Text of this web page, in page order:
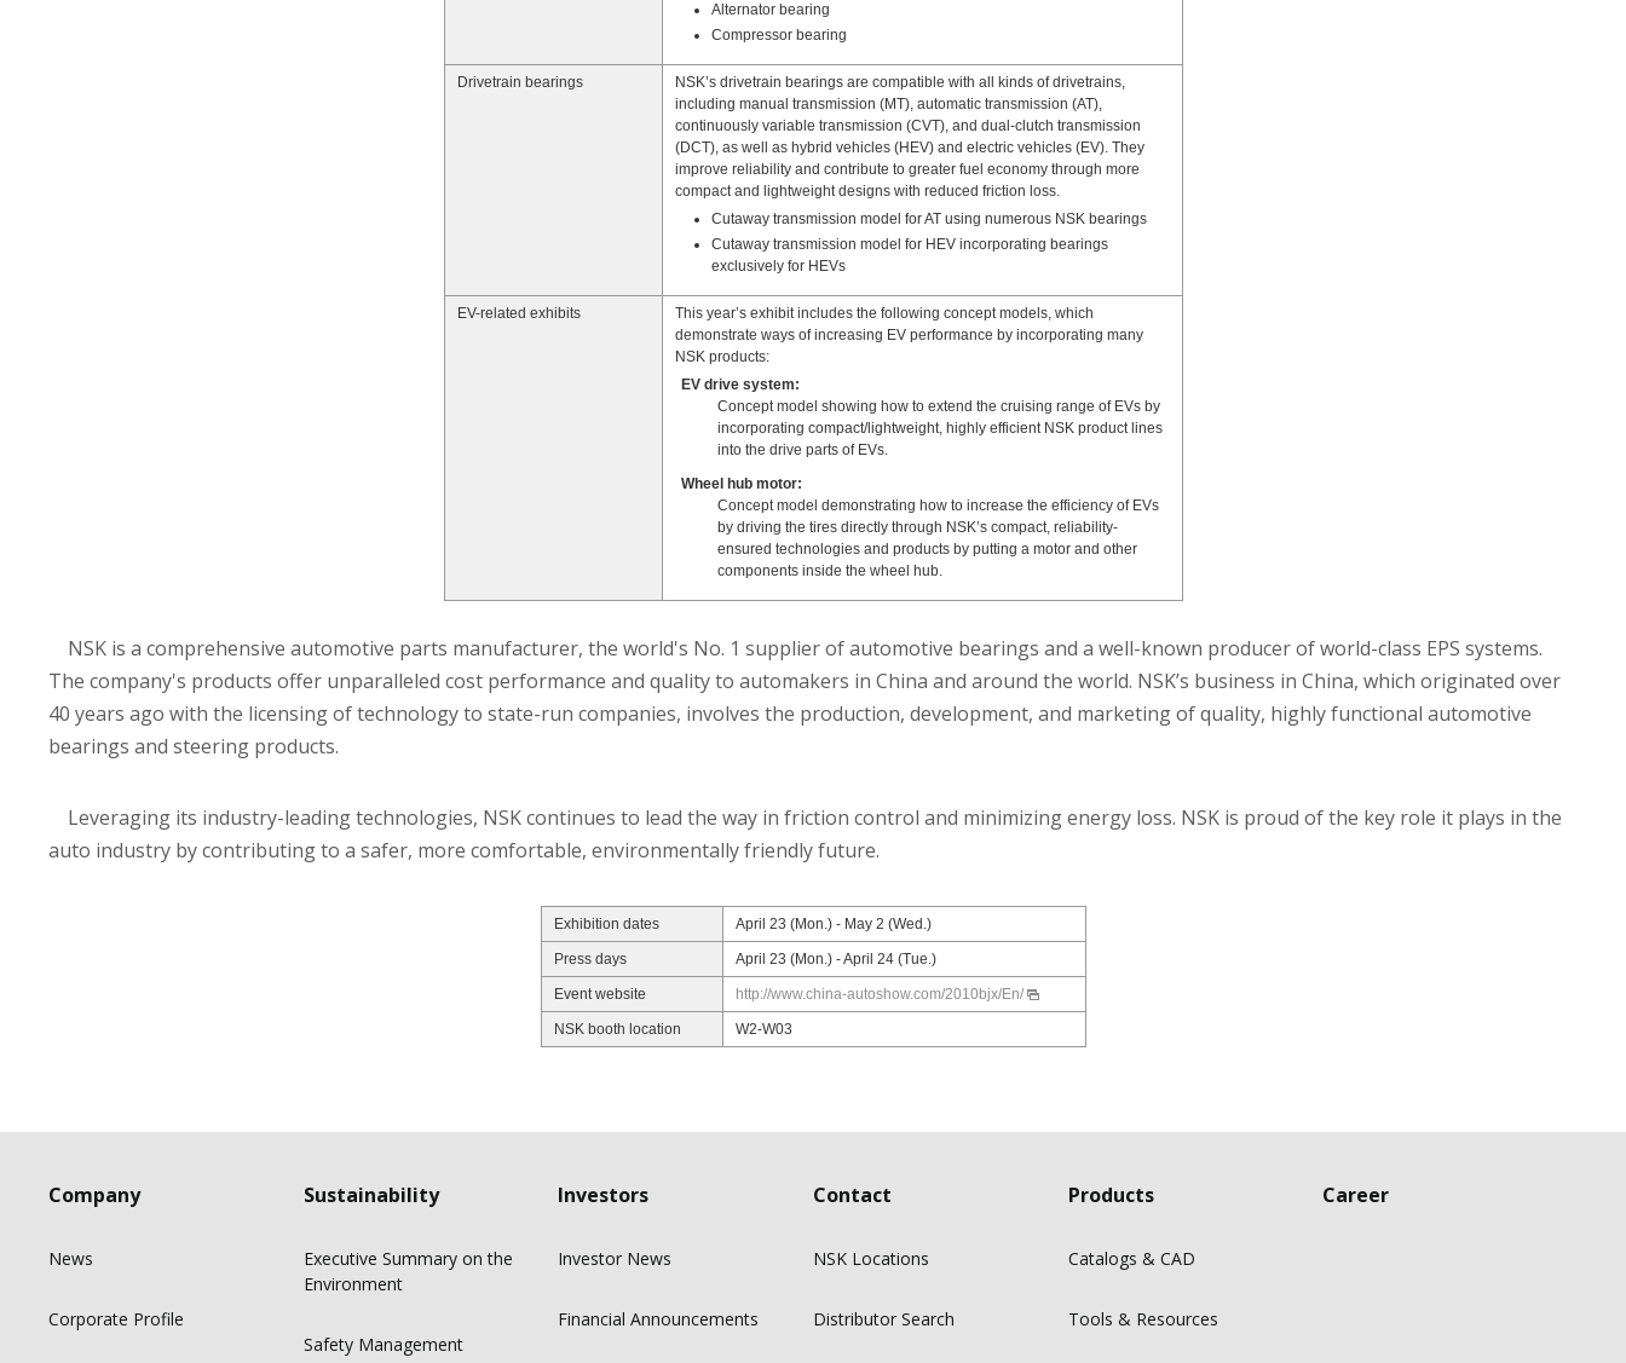
Alternator bearing
Compressor bearing
Drivetrain bearings
NSK’s drivetrain bearings are compatible with all kinds of drivetrains,
including manual transmission (MT), automatic transmission (AT),
continuously variable transmission (CVT), and dual-clutch transmission
(DCT), as well as hybrid vehicles (HEV) and electric vehicles (EV). They
improve reliability and contribute to greater fuel economy through more
compact and lightweight designs with reduced friction loss.
Cutaway transmission model for AT using numerous NSK bearings
Cutaway transmission model for HEV incorporating bearings
exclusively for HEVs
EV-related exhibits
This year’s exhibit includes the following concept models, which
demonstrate ways of increasing EV performance by incorporating many
NSK products:
EV drive system:
Concept model showing how to extend the cruising range of EVs by
incorporating compact/lightweight, highly efficient NSK product lines
into the drive parts of EVs.
Wheel hub motor:
Concept model demonstrating how to increase the efficiency of EVs
by driving the tires directly through NSK’s compact, reliability-
ensured technologies and products by putting a motor and other
components inside the wheel hub.
NSK is a comprehensive automotive parts manufacturer, the world's No. 1 supplier of automotive bearings and a well-known producer of world-class EPS systems.
The company's products offer unparalleled cost performance and quality to automakers in China and around the world. NSK’s business in China, which originated over
40 years ago with the licensing of technology to state-run companies, involves the production, development, and marketing of quality, highly functional automotive
bearings and steering products.
Leveraging its industry-leading technologies, NSK continues to lead the way in friction control and minimizing energy loss. NSK is proud of the key role it plays in the
auto industry by contributing to a safer, more comfortable, environmentally friendly future.
Exhibition dates April 23 (Mon.) - May 2 (Wed.)
Press days April 23 (Mon.) - April 24 (Tue.)
Event website http://www.china-autoshow.com/2010bjx/En/
NSK booth location W2-W03
Company
News
Corporate Profile
Sustainability
Executive Summary on the
Environment
Safety Management
Investors
Investor News
Financial Announcements
Contact
NSK Locations
Distributor Search
Products
Catalogs & CAD
Tools & Resources
Career